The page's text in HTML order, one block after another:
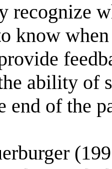
recognize
know
ability of
end of the